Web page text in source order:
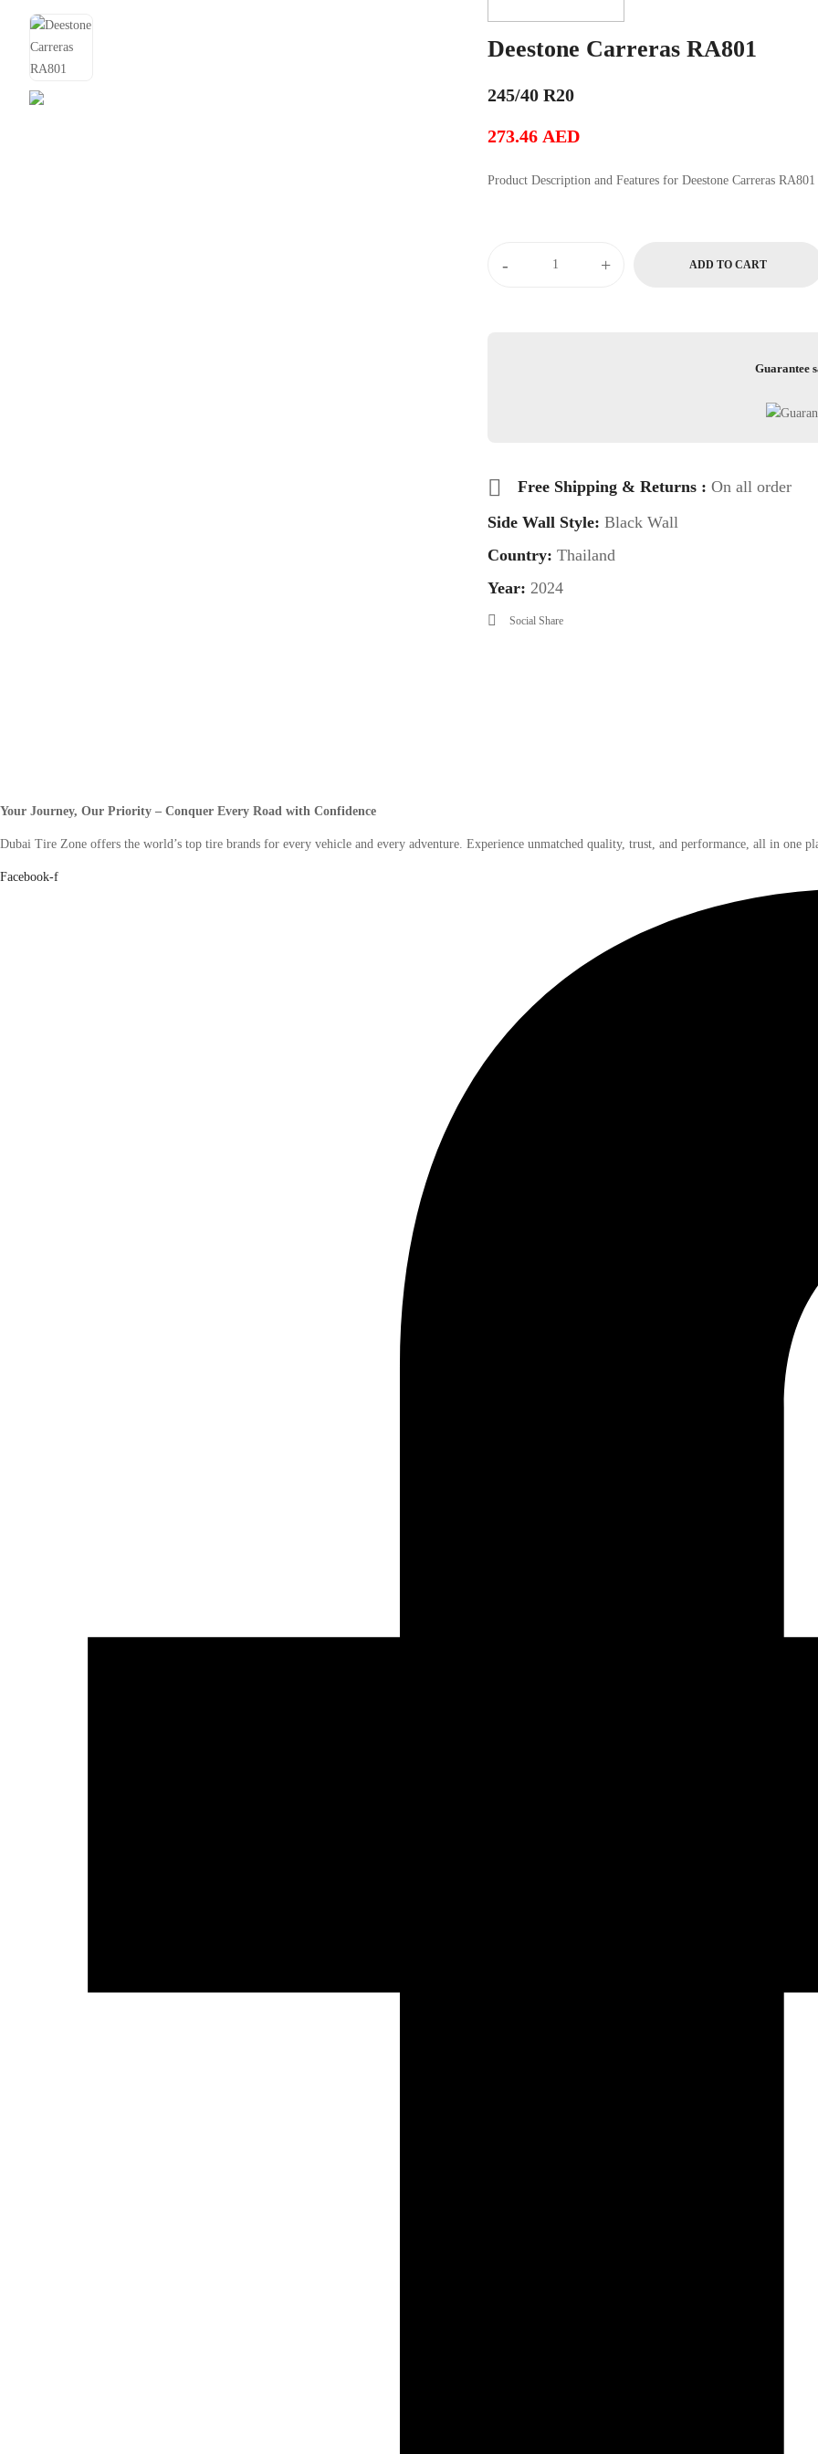
Deestone Carreras RA801
245/40 R20
273.46 AED
Product Description and Features for Deestone Carreras RA801
- + ADD TO CART
Guarantee
Free Shipping & Returns : On all order
Side Wall Style: Black Wall
Country: Thailand
Year: 2024
Social Share
Your Journey, Our Priority – Conquer Every Road with Confidence
Dubai Tire Zone offers the world’s top tire brands for every vehicle and every adventure. Experience unmatched quality, trust, and performance, all in one
Facebook-f